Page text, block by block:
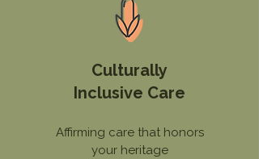
Culturally
Inclusive Care
Affirming care that honors
your heritage